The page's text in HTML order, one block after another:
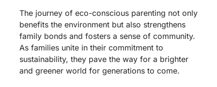
The journey of eco-conscious parenting not only
benefits the environment but also strengthens
family bonds and fosters a sense of community.
As families unite in their commitment to
sustainability, they pave the way for a brighter
and greener world for generations to come.